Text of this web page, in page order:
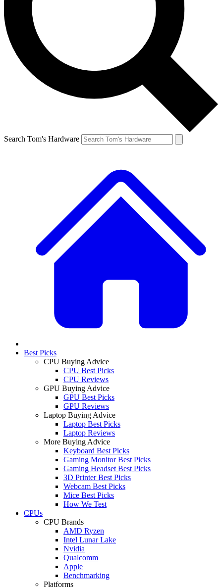
Search Tom's Hardware
Best Picks
CPU Buying Advice
CPU Best Picks
CPU Reviews
GPU Buying Advice
GPU Best Picks
GPU Reviews
Laptop Buying Advice
Laptop Best Picks
Laptop Reviews
More Buying Advice
Keyboard Best Picks
Gaming Monitor Best Picks
Gaming Headset Best Picks
3D Printer Best Picks
Webcam Best Picks
Mice Best Picks
How We Test
CPUs
CPU Brands
AMD Ryzen
Intel Lunar Lake
Nvidia
Qualcomm
Apple
Benchmarking
Platforms